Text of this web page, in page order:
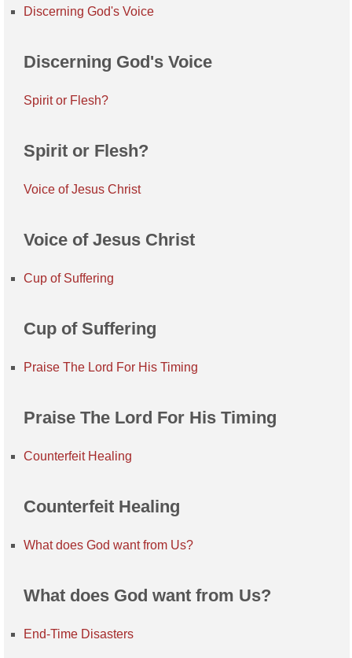
Discerning God's Voice
Discerning God's Voice
Spirit or Flesh?
Spirit or Flesh?
Voice of Jesus Christ
Voice of Jesus Christ
Cup of Suffering
Cup of Suffering
Praise The Lord For His Timing
Praise The Lord For His Timing
Counterfeit Healing
Counterfeit Healing
What does God want from Us?
What does God want from Us?
End-Time Disasters